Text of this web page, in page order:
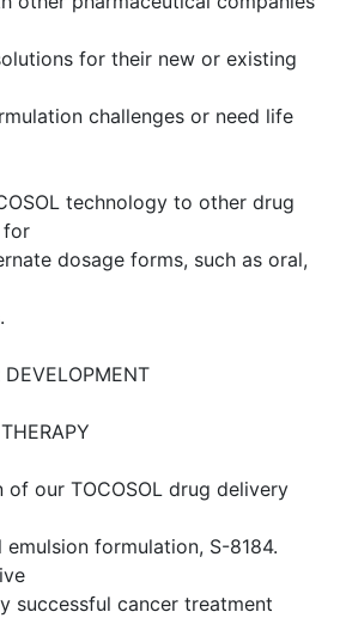
for their new or existing
challenges or need life
technology to other drug
for
dosage forms, such as oral,
our TOCOSOL drug delivery
formulation, S-8184.
successful cancer treatment